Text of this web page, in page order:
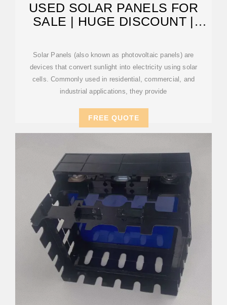
USED SOLAR PANELS FOR
SALE | HUGE DISCOUNT |
Solar Panels (also known as photovoltaic panels) are
devices that convert sunlight into electricity using solar
cells. Commonly used in residential, commercial, and
industrial applications, they provide
FREE QUOTE